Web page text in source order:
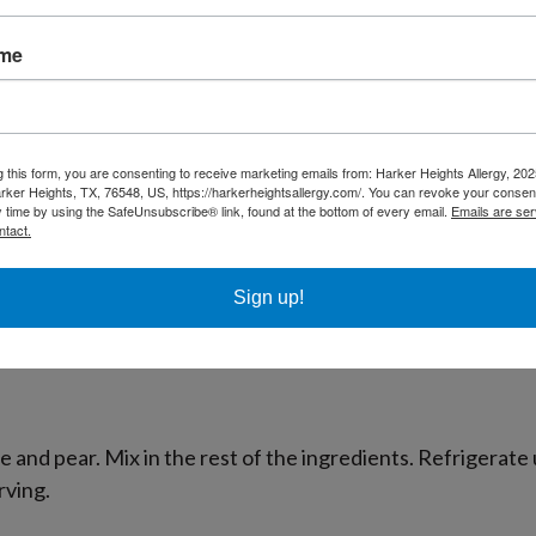
(Charoset) eaten on the Jewish holiday of
or rice flour if you are allergic to
and pear. Mix in the rest of the ingredients.
this form, you are consenting to receive marketing emails from: Harker Heights Allergy,
Heights, TX, 76548, US, https://harkerheightsallergy.com/. You can revoke your
time by using the SafeUnsubscribe® link, found at the bottom of every email. Emails are
Sign up!